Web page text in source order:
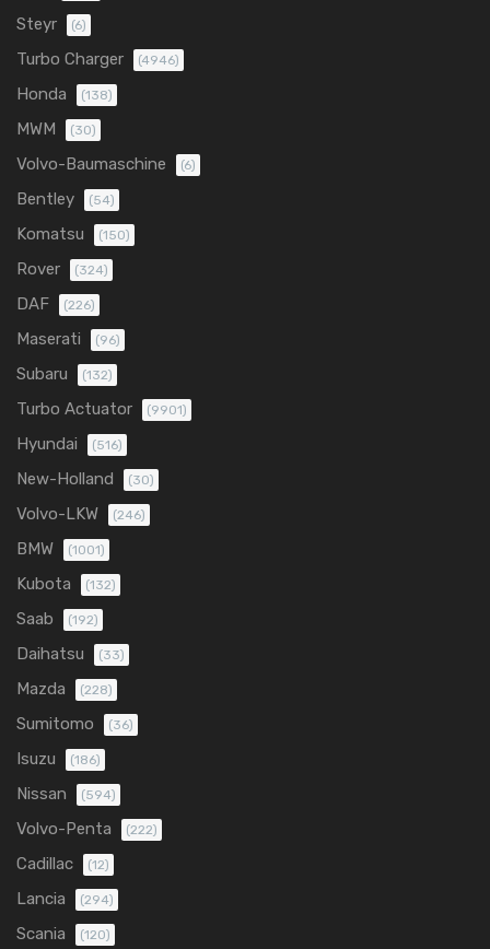
Steyr (6)
Turbo Charger (4946)
Honda (138)
MWM (30)
Volvo-Baumaschine (6)
Bentley (54)
Komatsu (150)
Rover (324)
DAF (226)
Maserati (96)
Subaru (132)
Turbo Actuator (9901)
Hyundai (516)
New-Holland (30)
Volvo-LKW (246)
BMW (1001)
Kubota (132)
Saab (192)
Daihatsu (33)
Mazda (228)
Sumitomo (36)
Isuzu (186)
Nissan (594)
Volvo-Penta (222)
Cadillac (12)
Lancia (294)
Scania (120)